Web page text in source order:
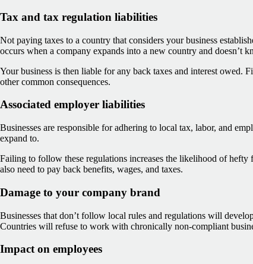
Tax and tax regulation liabilities
Not paying taxes to a country that considers your business
occurs when a company expands into a new country and doesn’t
Your business is then liable for any back taxes and interest owed.
other common consequences.
Associated employer liabilities
Businesses are responsible for adhering to local tax, labor, and
expand to.
Failing to follow these regulations increases the likelihood of hefty
also need to pay back benefits, wages, and taxes.
Damage to your company brand
Businesses that don’t follow local rules and regulations will
Countries will refuse to work with chronically non-compliant
Impact on employees